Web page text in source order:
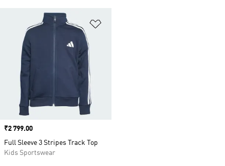
Price
₹2 799.00
Full Sleeve 3 Stripes Track Top
Kids Sportswear